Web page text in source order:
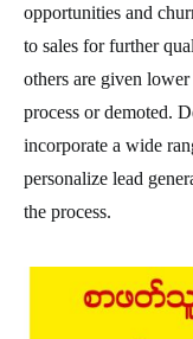
opportunities and
to sales for further
others are given
process or demoted.
incorporate a wide
personalize lead
the process.